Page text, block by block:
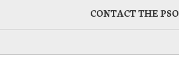
CONTACT THE PSO